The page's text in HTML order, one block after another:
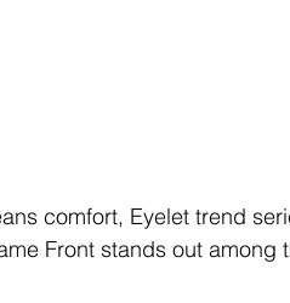
comfort, Eyelet trend
Front stands out